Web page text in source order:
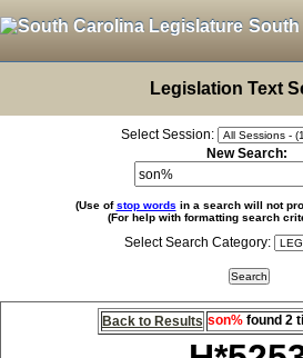
South
Legislation Text
Select Session:
New Search:
(Use ofstop words in a search will not
(For help with formatting search
Select Search Category:
Back to Results son%found 2